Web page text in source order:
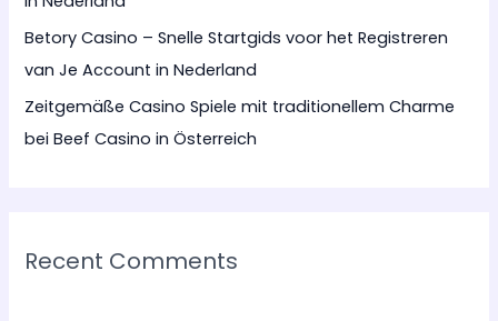
Betory Casino – Snelle Startgids voor het Registreren
van Je Account in Nederland
Zeitgemäße Casino Spiele mit traditionellem Charme
bei Beef Casino in Österreich
Recent Comments